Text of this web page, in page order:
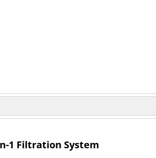
1 Filtration System